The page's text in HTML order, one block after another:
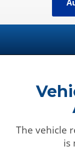
The vehicle
is